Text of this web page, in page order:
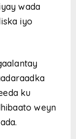
wada
iyo
ku
weyn